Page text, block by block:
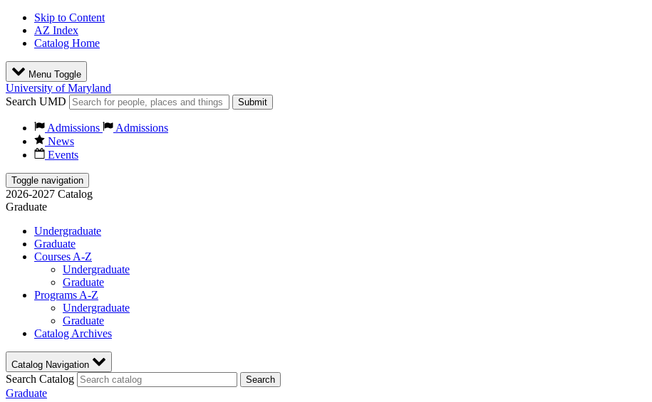
Skip to Content
AZ Index
Catalog Home
Menu Toggle
University of Maryland
Search UMD
Submit
Admissions
Admissions
News
Events
Toggle navigation
2026-2027 Catalog
Graduate
Undergraduate
Graduate
Courses A-Z
Undergraduate
Graduate
Programs A-Z
Undergraduate
Graduate
Catalog Archives
Catalog Navigation
Search Catalog Search
Graduate